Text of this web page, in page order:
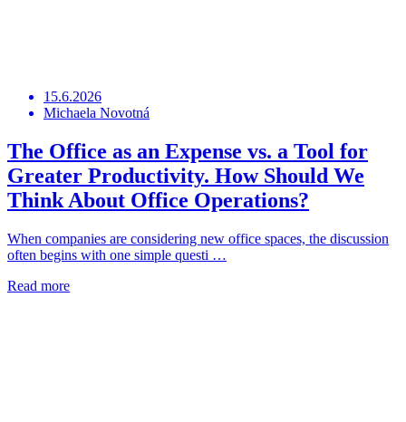
15.6.2026
Michaela Novotná
The Office as an Expense vs. a Tool for
Greater Productivity. How Should We
Think About Office Operations?
When companies are considering new office spaces, the discussion
often begins with one simple questi …
Read more